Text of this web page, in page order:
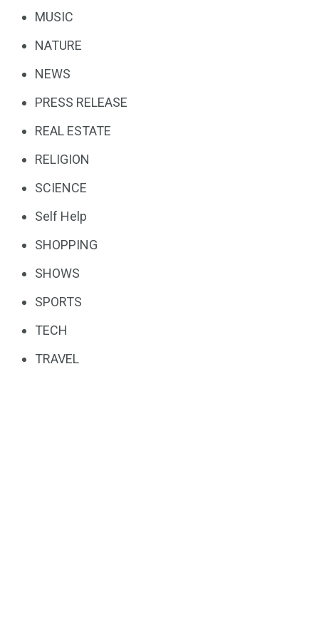
MUSIC
NATURE
NEWS
PRESS RELEASE
REAL ESTATE
RELIGION
SCIENCE
Self Help
SHOPPING
SHOWS
SPORTS
TECH
TRAVEL